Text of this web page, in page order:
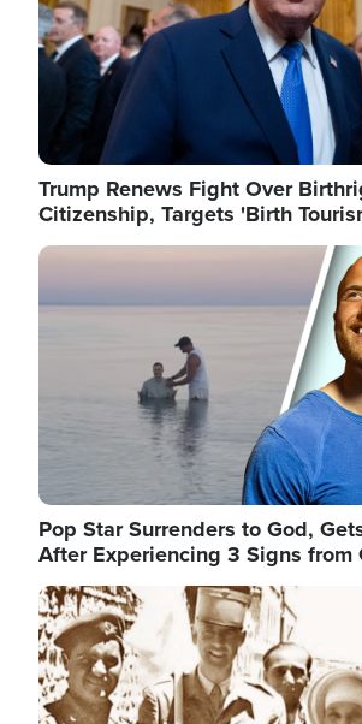
Trump Renews Fight Over
Citizenship, Targets 'Birth
Image
Pop Star Surrenders to God,
After Experiencing 3 Signs from
Image